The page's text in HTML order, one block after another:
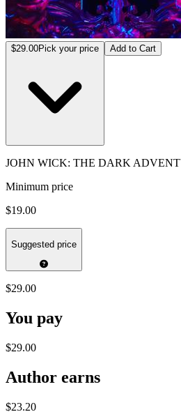
$29.00Pick your price Add to Cart
JOHN WICK: THE DARK
Minimum price
$19.00
Suggested price
$29.00
You pay
$29.00
Author earns
$23.20